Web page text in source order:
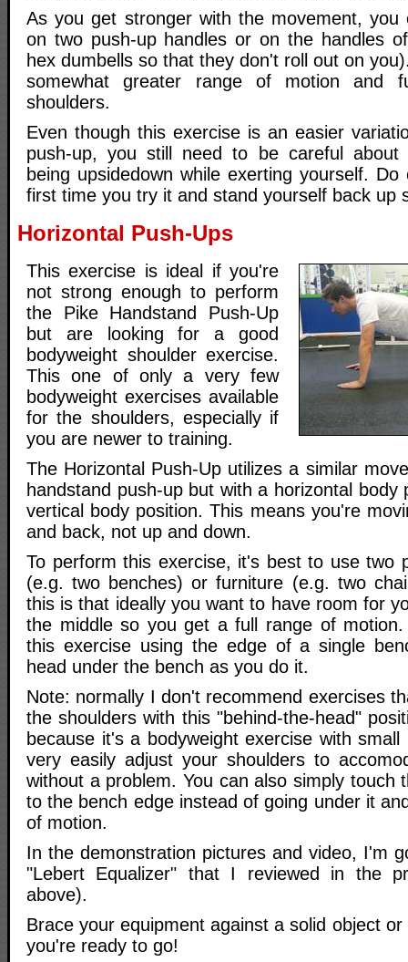
As you get stronger with the movement, you
on two push-up handles or on the handles
hex dumbells so that they don't roll out on
somewhat greater range of motion and
shoulders.
Even though this exercise is an easier
push-up, you still need to be careful about
being upsidedown while exerting yourself.
first time you try it and stand yourself back up
Horizontal Push-Ups
This exercise is ideal if you're
not strong enough to perform
the Pike Handstand Push-Up
but are looking for a good
bodyweight shoulder exercise.
This one of only a very few
bodyweight exercises available
for the shoulders, especially if
you are newer to training.
The Horizontal Push-Up utilizes a similar
handstand push-up but with a horizontal body
vertical body position. This means you're
and back, not up and down.
To perform this exercise, it's best to use two
(e.g. two benches) or furniture (e.g. two
this is that ideally you want to have room for
the middle so you get a full range of
this exercise using the edge of a single
head under the bench as you do it.
Note: normally I don't recommend exercises
the shoulders with this "behind-the-head"
because it's a bodyweight exercise with
very easily adjust your shoulders to
without a problem. You can also simply touch
to the bench edge instead of going under it
of motion.
In the demonstration pictures and video, I'm
"Lebert Equalizer" that I reviewed in the
above).
Brace your equipment against a solid object
you're ready to go!